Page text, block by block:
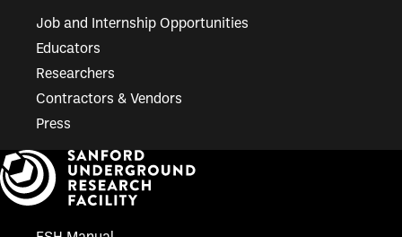
Job and Internship Opportunities
Educators
Researchers
Contractors & Vendors
Press